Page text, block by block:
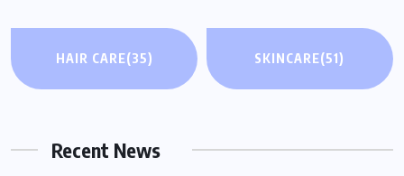
HAIR CARE(35) SKINCARE(51)
Recent News
HAIR CARE
When Hair Loss Feels Overwhelming:
Non-Surgical Options Worth Knowing